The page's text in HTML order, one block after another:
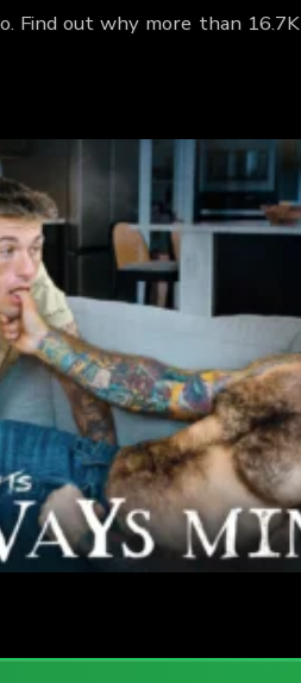
Find out why more than